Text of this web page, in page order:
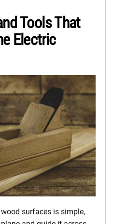
Tools That
Electric
surfaces is simple,